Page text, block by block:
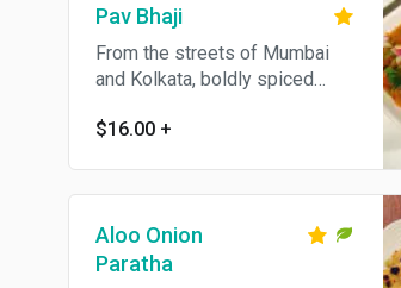
Pav Bhaji
From the streets of Mumbai
and Kolkata, boldly spiced
toasted pav bread. Contains
$16.00 +
Aloo Onion
Paratha